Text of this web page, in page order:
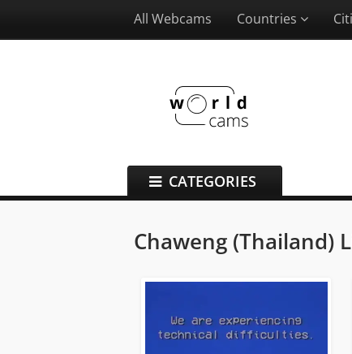
All Webcams Countries
CATEGORIES
Chaweng (Thailand)